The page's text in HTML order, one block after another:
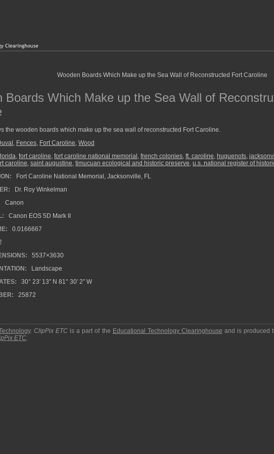
Boards Which Make up the Sea Wall of
the wooden boards which make up the sea wall of reconstructed Fort Caroline.
, Fences, Fort Caroline, Wood
, fort caroline, fort caroline national memorial , french colonies, ft. caroline, huguenots,
caroline, saint augustine, timucuan ecological and historic preserve, u.s. national register of
Fort Caroline National Memorial, Jacksonville, FL
Dr. Roy Winkelman
Canon
Canon EOS 5D Mark II
0.0166667
5537×3630
Landscape
30° 23′ 13″ N 81° 30′ 2″ W
25872
.ClipPix ETC is a part of the Educational Technology Clearinghouse and is produced
ETC.